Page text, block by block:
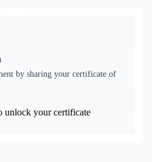
by sharing your certificate of
unlock your certificate